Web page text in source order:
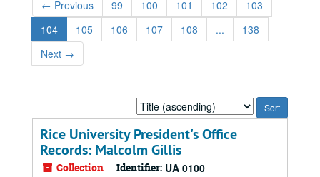
← Previous 99 100 101 102
103
104
105 106 107 108 ...
138
Next →
Sort
by:
Rice University President's Office
Records: Malcolm Gillis
Collection Identifier: UA 0100